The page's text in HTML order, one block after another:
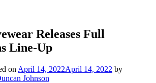
Releases Full
Line-Up
on April 14, 2022April 14, 2022 by
Johnson